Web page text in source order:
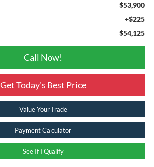
$53,900
+$225
$54,125
Call Now!
Get Today's Best Price
Value Your Trade
Payment Calculator
See If I Qualify